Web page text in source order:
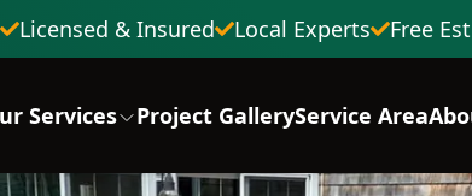
Licensed & Insured Local Experts Free
Services Project GalleryService Area